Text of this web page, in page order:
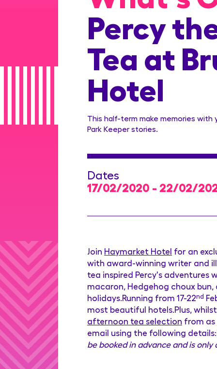
Percy
Tea at
Hotel
This half-term make memories
Park Keeper stories.
Dates
17/02/2020 - 22/02/
Join Haymarket Hotel for an
with award-winning writer and
tea inspired Percy's adventures
macaron, Hedgehog choux
holidays.Running from 17-22nd
most beautiful hotels.Plus,
afternoon tea selection from as
email using the following
be booked in advance and is only